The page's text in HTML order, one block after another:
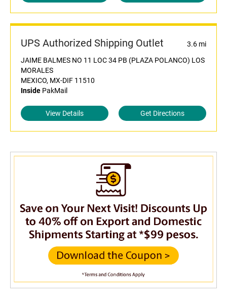
UPS Authorized Shipping Outlet
3.6 mi
JAIME BALMES NO 11 LOC 34 PB (PLAZA POLANCO) LOS
MORALES
MEXICO, MX-DIF 11510
Inside PakMail
View Details Get Directions